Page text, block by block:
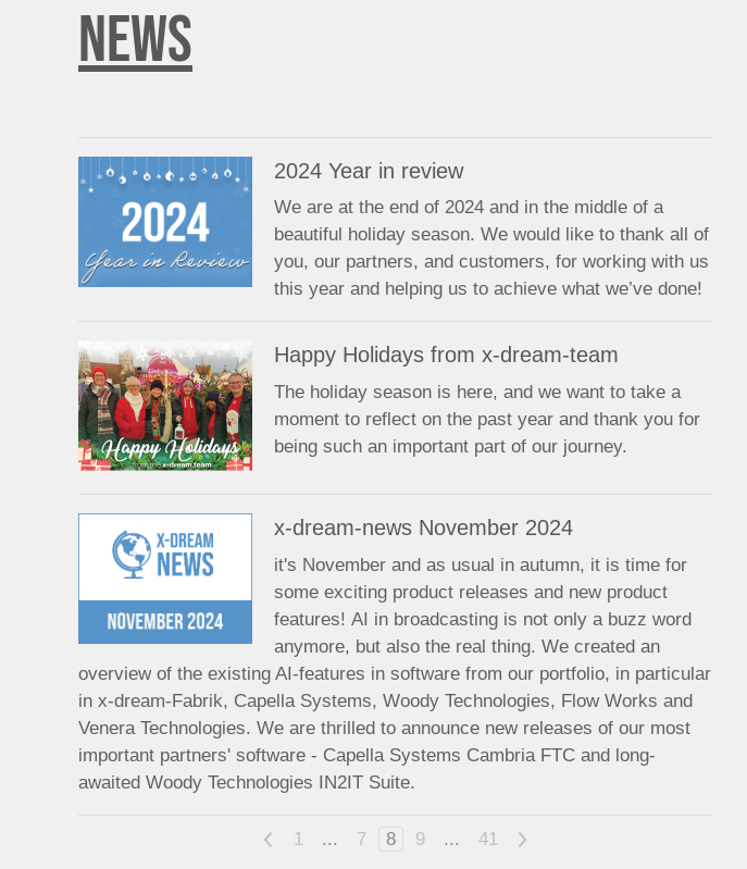
NEWS
2024 Year in review
We are at the end of 2024 and in the middle of a
beautiful holiday season. We would like to thank all of
you, our partners, and customers, for working with us
this year and helping us to achieve what we’ve done!
Happy Holidays from x-dream-team
The holiday season is here, and we want to take a
moment to reflect on the past year and thank you for
being such an important part of our journey.
x-dream-news November 2024
it's November and as usual in autumn, it is time for
some exciting product releases and new product
features! AI in broadcasting is not only a buzz word
anymore, but also the real thing. We created an
overview of the existing AI-features in software from our portfolio, in particular
in x-dream-Fabrik, Capella Systems, Woody Technologies, Flow Works and
Venera Technologies. We are thrilled to announce new releases of our most
important partners' software - Capella Systems Cambria FTC and long-
awaited Woody Technologies IN2IT Suite.
< 1 ... 7 8 9 ... 41 >